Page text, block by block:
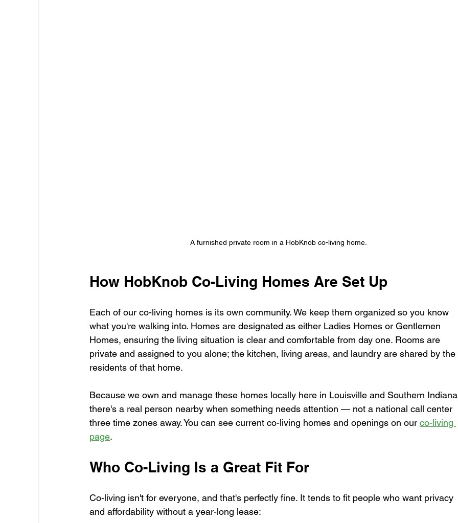
A furnished private room in a HobKnob co-living home.
How HobKnob Co-Living Homes Are Set Up
Each of our co-living homes is its own community. We keep them organized so you know
what you're walking into. Homes are designated as either Ladies Homes or Gentlemen
Homes, ensuring the living situation is clear and comfortable from day one. Rooms are
private and assigned to you alone; the kitchen, living areas, and laundry are shared by the
residents of that home.
Because we own and manage these homes locally here in Louisville and Southern
there's a real person nearby when something needs attention — not a national call center
three time zones away. You can see current co-living homes and openings on our co-living
page.
Who Co-Living Is a Great Fit For
Co-living isn't for everyone, and that's perfectly fine. It tends to fit people who want privacy
and affordability without a year-long lease: